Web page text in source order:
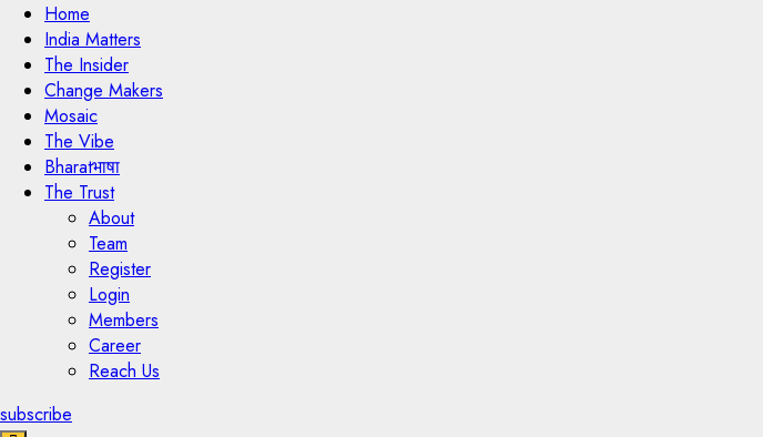
Home
India Matters
The Insider
Change Makers
Mosaic
The Vibe
Bharatभाषा
The Trust
About
Team
Register
Login
Members
Career
Reach Us
subscribe